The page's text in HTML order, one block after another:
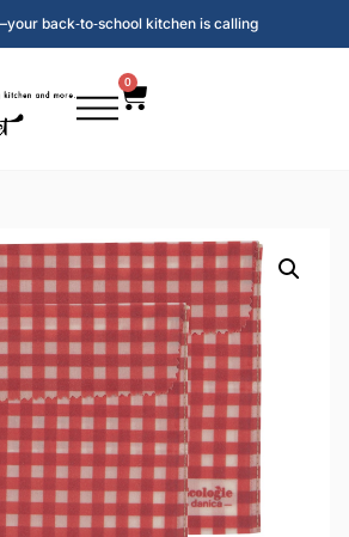
back‑to‑school kitchen is calling
0